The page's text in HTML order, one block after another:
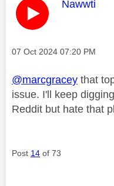
This
Nawwti
Message posted on
‎07 Oct 2024 07:20 PM
@marcgracey that
issue. I'll keep
Reddit but hate that
Post 14 of 73